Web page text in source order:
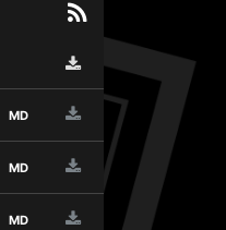
MD
MD
MD